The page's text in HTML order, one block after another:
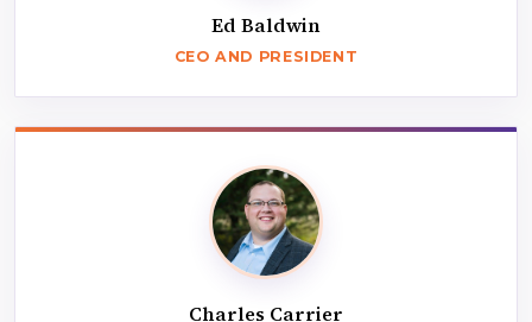
Ed Baldwin
CEO AND PRESIDENT
Charles Carrier